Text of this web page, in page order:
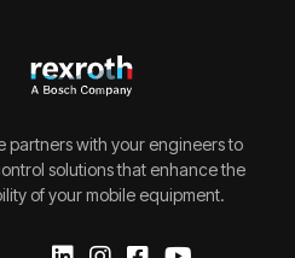
partners with your engineers to
solutions that enhance the
of your mobile equipment.